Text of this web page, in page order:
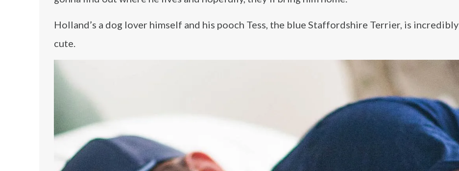
Holland’s a dog lover himself and his pooch Tess, the blue Staffordshire Terrier, is incredibly
cute.